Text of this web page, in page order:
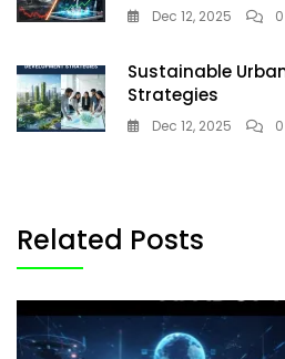
Dec 12, 2025 0
Sustainable
Strategies
Dec 12, 2025 0
Related Posts